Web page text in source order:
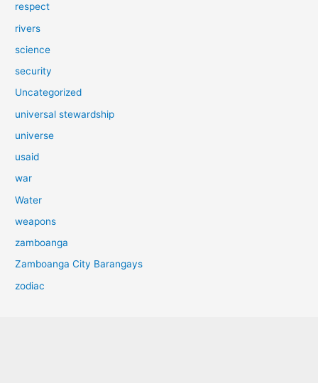
respect
rivers
science
security
Uncategorized
universal stewardship
universe
usaid
war
Water
weapons
zamboanga
Zamboanga City Barangays
zodiac